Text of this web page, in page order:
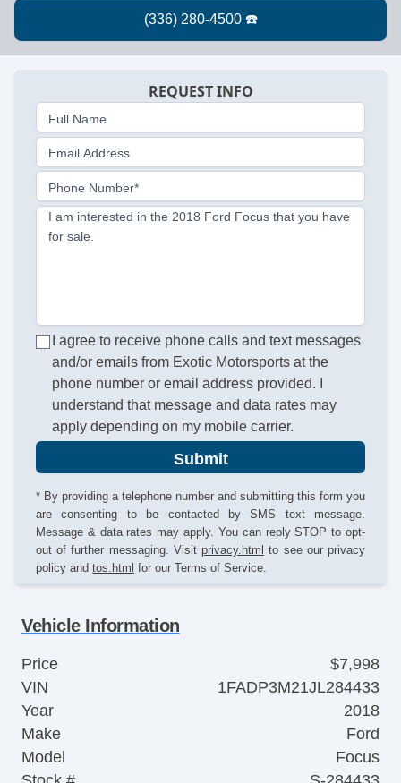
REQUEST INFO
Full Name
Email Address
Phone Number*
I am interested in the 2018 Ford Focus that you have
for sale.
I agree to receive phone calls and text messages
and/or emails from Exotic Motorsports at the
phone number or email address provided. I
understand that message and data rates may
apply depending on my mobile carrier.
Submit
* By providing a telephone number and submitting this form you
are consenting to be contacted by SMS text message.
Message & data rates may apply. You can reply STOP to opt-
out of further messaging. Visit privacy.html to see our privacy
policy and tos.html for our Terms of Service.
Vehicle Information
Price
$7,998
VIN
1FADP3M21JL284433
Year
2018
Make
Ford
Model
Focus